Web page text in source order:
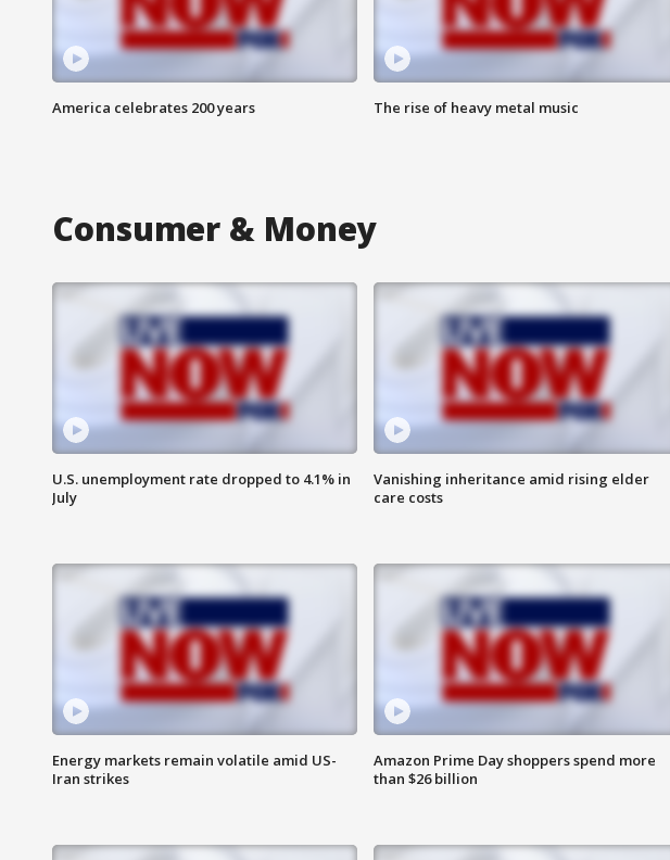
America celebrates 200 years The rise of heavy metal music
Consumer & Money
U.S. unemployment rate dropped to 4.1% in
July
Vanishing inheritance amid rising elder
care costs
Energy markets remain volatile amid US-
Iran strikes
Amazon Prime Day shoppers spend more
than $26 billion